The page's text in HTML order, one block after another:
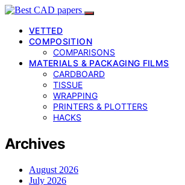
VETTED
COMPOSITION
COMPARISONS
MATERIALS & PACKAGING FILMS
CARDBOARD
TISSUE
WRAPPING
PRINTERS & PLOTTERS
HACKS
Archives
August 2026
July 2026